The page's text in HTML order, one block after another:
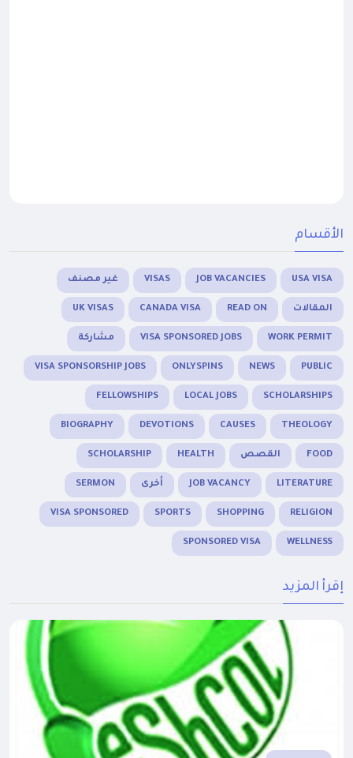
الأقسام
USA VISA
JOB VACANCIES
VISAS غير مصنف
المقالات READ ON
CANADA VISA
UK VISAS
WORK PERMIT
VISA SPONSORED JOBS مشاركة
PUBLIC
NEWS
ONLYSPINS
VISA SPONSORSHIP JOBS
SCHOLARSHIPS
LOCAL JOBS
FELLOWSHIPS
THEOLOGY
CAUSES
DEVOTIONS
BIOGRAPHY
FOOD القصص HEALTH
SCHOLARSHIP
LITERATURE
JOB VACANCY أخرى SERMON
RELIGION
SHOPPING
SPORTS
VISA SPONSORED
WELLNESS
SPONSORED VISA
إقرأ المزيد